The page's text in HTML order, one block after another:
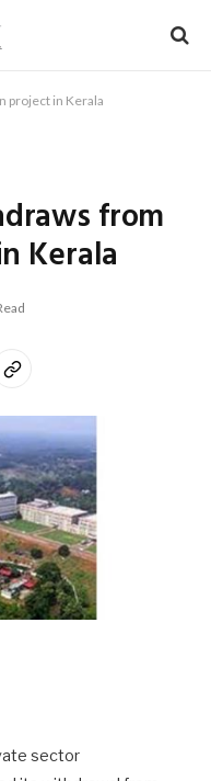
project in Kerala
from
Kerala
sector